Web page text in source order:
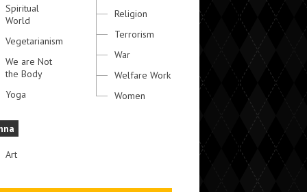
Spiritual
World
Vegetarianism
We are Not
the Body
Yoga
Art
Religion
Terrorism
War
Welfare Work
Women